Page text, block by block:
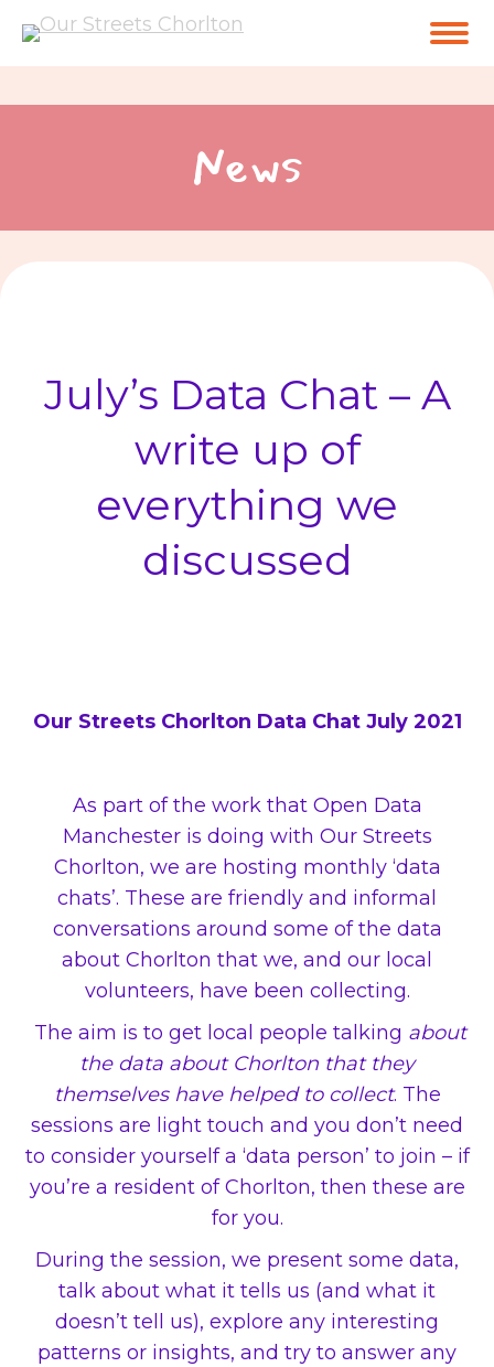
News
July’s Data Chat – A
write up of
everything we
discussed
Our Streets Chorlton Data Chat July 2021
As part of the work that Open Data
Manchester is doing with Our Streets
Chorlton, we are hosting monthly ‘data
chats’. These are friendly and informal
conversations around some of the data
about Chorlton that we, and our local
volunteers, have been collecting.
The aim is to get local people talking about
the data about Chorlton that they
themselves have helped to collect. The
sessions are light touch and you don’t need
to consider yourself a ‘data person’ to join – if
you’re a resident of Chorlton, then these are
for you.
During the session, we present some data,
talk about what it tells us (and what it
doesn’t tell us), explore any interesting
patterns or insights, and try to answer any